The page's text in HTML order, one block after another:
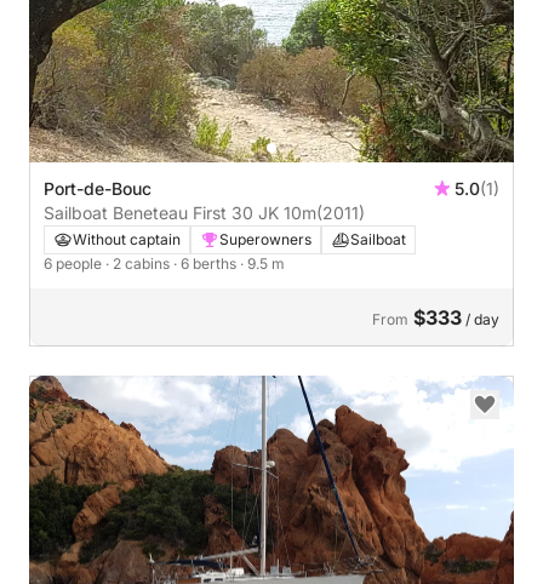
Port-de-Bouc 5.0(1)
Sailboat Beneteau First 30 JK 10m(2011)
Without captain Superowners
Sailboat
6 people · 2 cabins · 6 berths · 9.5 m
From $333 / day